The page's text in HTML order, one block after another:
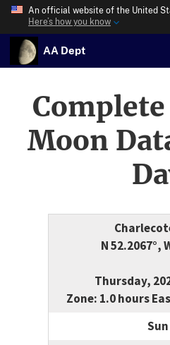
An official website of the United
Here’s how you know
AA Dept
Moon
N 52.2067°,
Thursday,
Zone: 1.0 hours
Sun